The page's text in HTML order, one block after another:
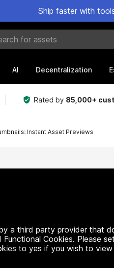
Ship faster with
assets
AI Decentralization
Rated by 85,000+
Instant Asset Previews
a third party provider that
Cookies. Please
to yes if you wish to